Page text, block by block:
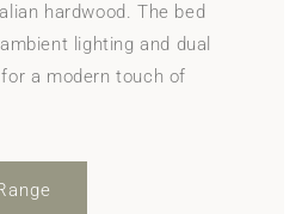
hardwood. The bed
lighting and dual
a modern touch of